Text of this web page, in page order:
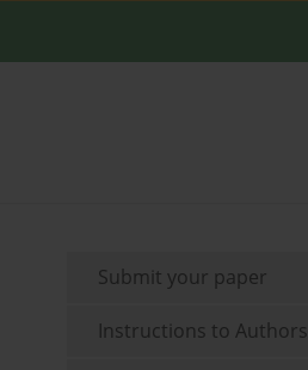
Submit your paper
Instructions to Authors